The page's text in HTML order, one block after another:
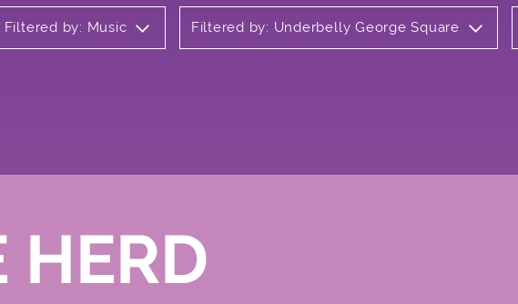
Filtered by: Music Filtered by: Underbelly George Square
HERD